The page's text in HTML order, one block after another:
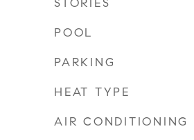
STORIES
POOL
PARKING
HEAT TYPE
AIR CONDITIONING